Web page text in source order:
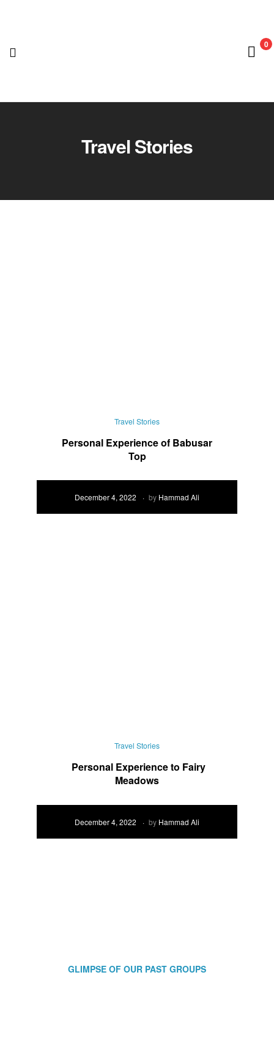
Nedian
Club
0
Travel Stories
Travel Stories
Personal Experience of Babusar
Top
December 4, 2022 by Hammad Ali
Travel Stories
Personal Experience to Fairy
Meadows
December 4, 2022 by Hammad Ali
GLIMPSE OF OUR PAST GROUPS